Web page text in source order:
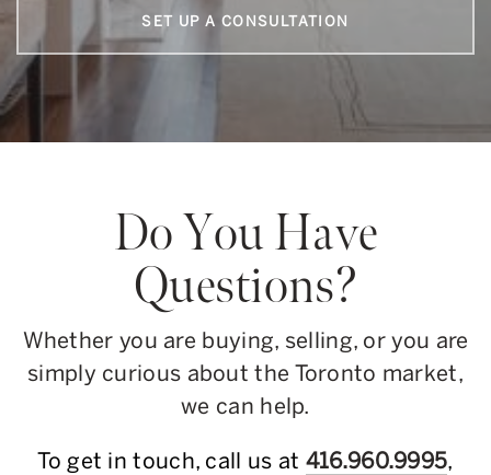
SET UP A CONSULTATION
Do You Have
Questions?
Whether you are buying, selling, or you are
simply curious about the Toronto market,
we can help.
To get in touch, call us at 416.960.9995,